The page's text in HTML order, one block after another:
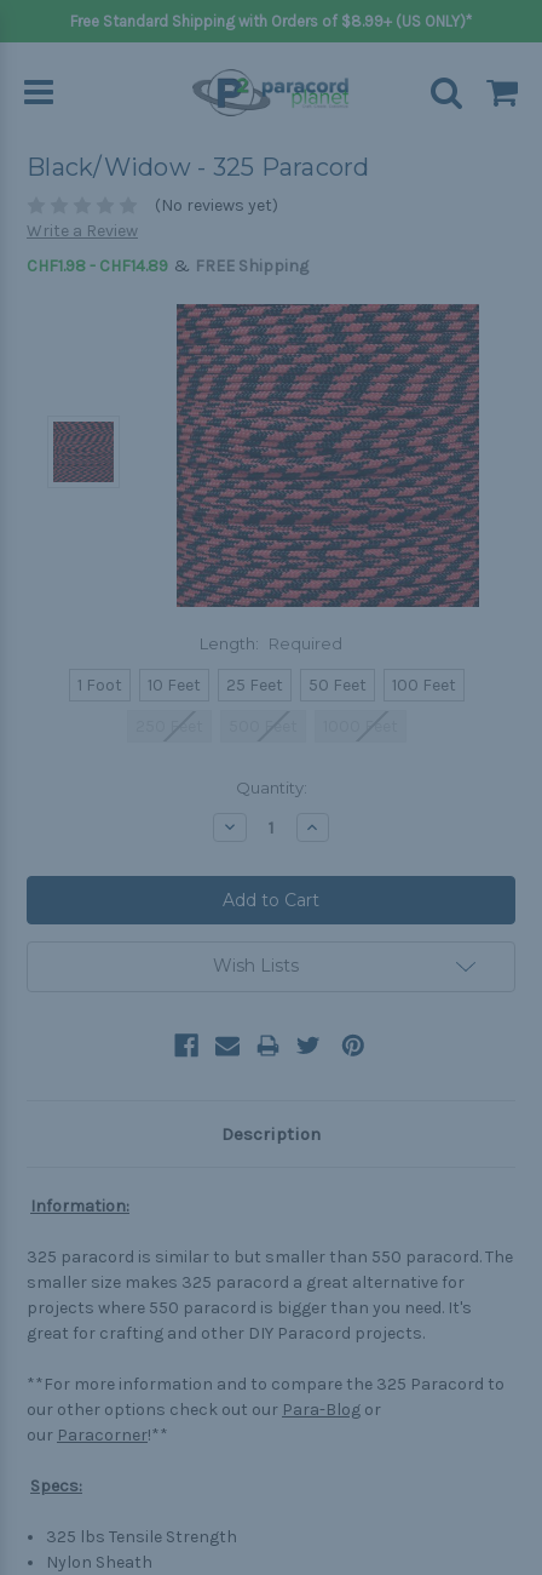
Free Standard Shipping with Orders of $8.99+ (US ONLY)*
Black/Widow - 325 Paracord
(No reviews yet)
Write a Review
CHF1.98 - CHF14.89 & FREE Shipping
Length: Required
1 Foot 10 Feet 25 Feet 50 Feet
100 Feet
Quantity:
Decrease Increase
Wish Lists
Description
Information:
325 paracord is similar to but smaller than 550 paracord. The
smaller size makes 325 paracord a great alternative for
projects where 550 paracord is bigger than you need. It's
great for crafting and other DIY Paracord projects.
**For more information and to compare the 325 Paracord to
our other options check out our Para-Blog or
our Paracorner!**
Specs:
325 lbs Tensile Strength
Nylon Sheath